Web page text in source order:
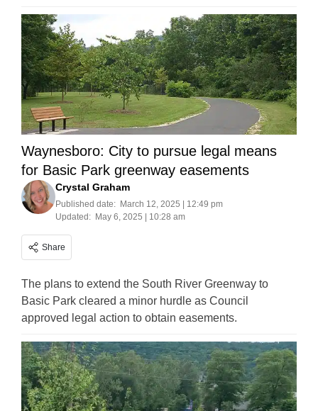
Waynesboro: City to pursue legal means
for Basic Park greenway easements
Crystal Graham
Published date: March 12, 2025 | 12:49 pm
Updated: May 6, 2025 | 10:28 am
Share
The plans to extend the South River Greenway to
Basic Park cleared a minor hurdle as Council
approved legal action to obtain easements.